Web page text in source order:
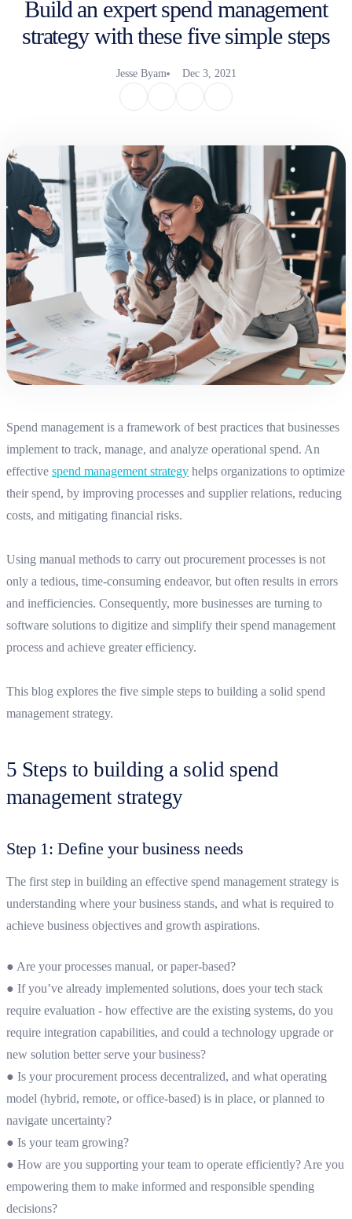
Build an expert spend management
strategy with these five simple steps
Jesse Byam Dec 3, 2021
Spend management is a framework of best practices that businesses
implement to track, manage, and analyze operational spend. An
effective spend management strategy helps organizations to optimize
their spend, by improving processes and supplier relations, reducing
costs, and mitigating financial risks.
Using manual methods to carry out procurement processes is not
only a tedious, time-consuming endeavor, but often results in errors
and inefficiencies. Consequently, more businesses are turning to
software solutions to digitize and simplify their spend management
process and achieve greater efficiency.
This blog explores the five simple steps to building a solid spend
management strategy.
5 Steps to building a solid spend
management strategy
Step 1: Define your business needs
The first step in building an effective spend management strategy is
understanding where your business stands, and what is required to
achieve business objectives and growth aspirations.
● Are your processes manual, or paper-based?
● If you’ve already implemented solutions, does your tech stack
require evaluation - how effective are the existing systems, do you
require integration capabilities, and could a technology upgrade or
new solution better serve your business?
● Is your procurement process decentralized, and what operating
model (hybrid, remote, or office-based) is in place, or planned to
navigate uncertainty?
● Is your team growing?
● How are you supporting your team to operate efficiently? Are you
empowering them to make informed and responsible spending
decisions?